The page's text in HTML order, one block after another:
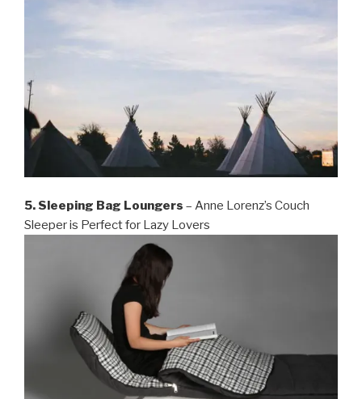
5. Sleeping Bag Loungers – Anne Lorenz’s Couch
Sleeper is Perfect for Lazy Lovers